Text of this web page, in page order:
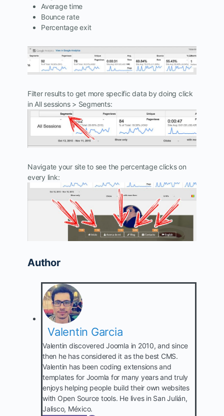
Average time
Bounce rate
Percentage exit
Filter results to get more specific data by doing click
in All sessions > Segments:
Navigate your site to see the percentage clicks on
every link:
Author
Valentin Garcia
Valentin discovered Joomla in 2010, and since
then he has considered it as the best CMS.
Valentin has been coding extensions and
templates for Joomla for many years and truly
enjoys helping people build their own websites
with Open Source tools. He lives in San Julián,
Jalisco, México.